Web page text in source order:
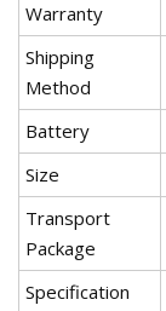
Warranty
Shipping
Method
Battery
Size
Transport
Package
Specification